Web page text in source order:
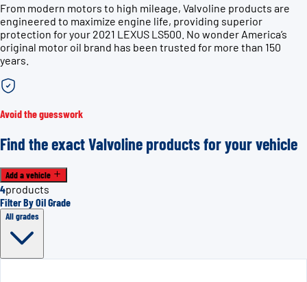
From modern motors to high mileage, Valvoline products are
engineered to maximize engine life, providing superior
protection for your 2021 LEXUS LS500. No wonder America’s
original motor oil brand has been trusted for more than 150
years.
Avoid the guesswork
Find the exact Valvoline products for your vehicle
Add a vehicle
4products
Filter By Oil Grade
All grades